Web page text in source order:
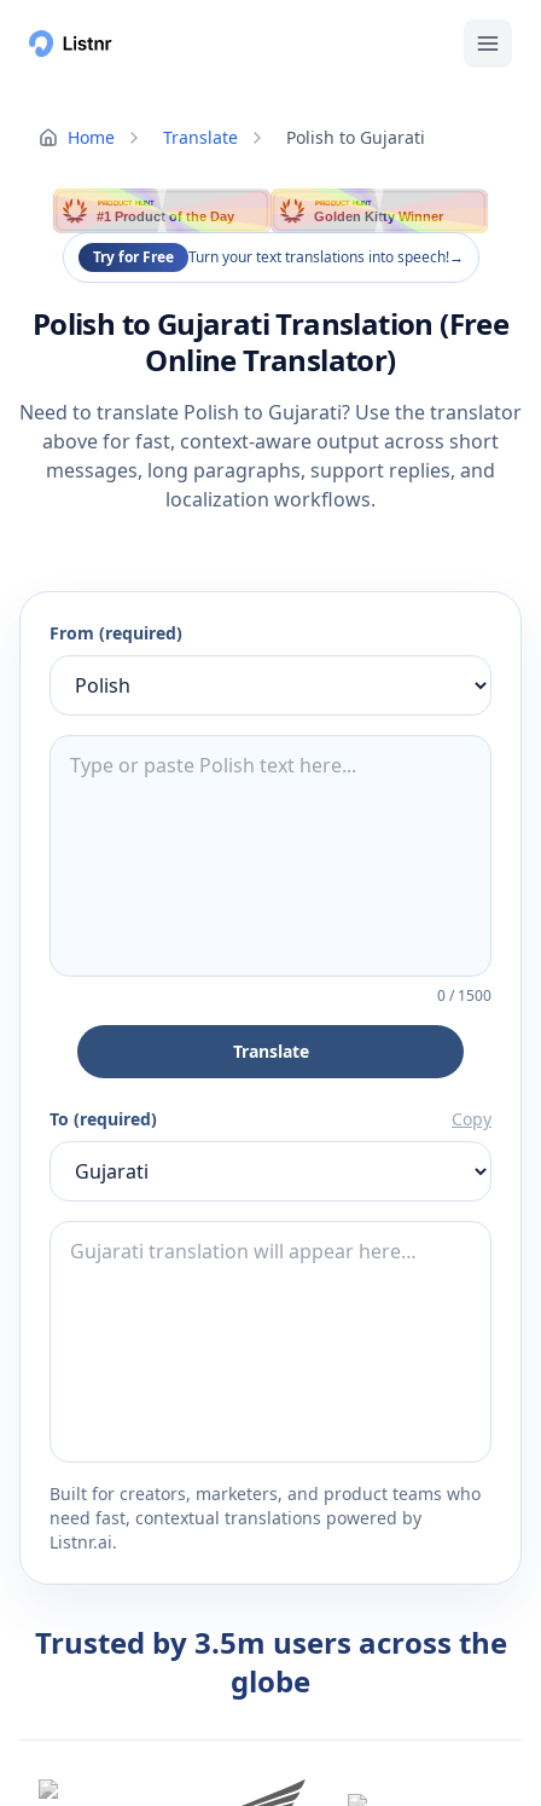
Home Translate Polish to Gujarati
PRODUCT HUNT
#1 Product of the Day
PRODUCT HUNT
Golden Kitty Winner
Try for Free Turn your text translations into speech!→
Polish to Gujarati Translation (Free
Online Translator)
Need to translate Polish to Gujarati? Use the translator
above for fast, context-aware output across short
messages, long paragraphs, support replies, and
localization workflows.
From (required)
0/1500
Translate
To (required) Copy
Built for creators, marketers, and product teams who
need fast, contextual translations powered by
Listnr.ai.
Trusted by 3.5m users across the
globe